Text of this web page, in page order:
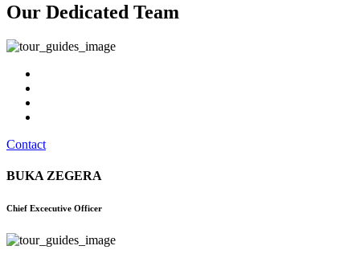
Our Dedicated Team
Contact
BUKA ZEGERA
Chief Excecutive Officer